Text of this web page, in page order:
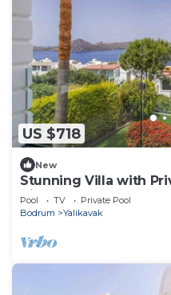
US $718
New
Stunning Villa with
Views
Pool TV
Private Pool
Bodrum
Yalikavak